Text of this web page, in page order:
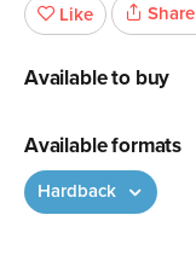
Like Share
Available to buy
Available formats
Hardback